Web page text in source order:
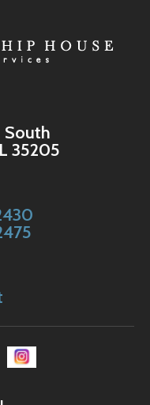
South
35205